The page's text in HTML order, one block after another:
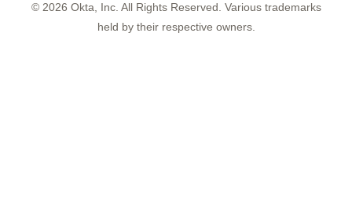
© 2026 Okta, Inc. All Rights Reserved. Various trademarks
held by their respective owners.